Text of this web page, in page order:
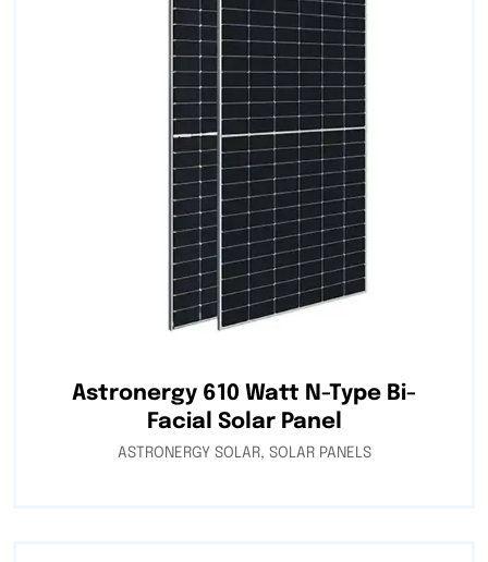
Astronergy 610 Watt N-Type Bi-
Facial Solar Panel
ASTRONERGY SOLAR, SOLAR PANELS